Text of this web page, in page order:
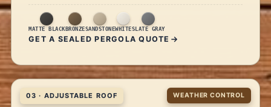
MATTE BLACK BRONZESANDSTONEWHITESLATE GRAY
GET A SEALED PERGOLA QUOTE
03 · ADJUSTABLE ROOF WEATHER CONTROL